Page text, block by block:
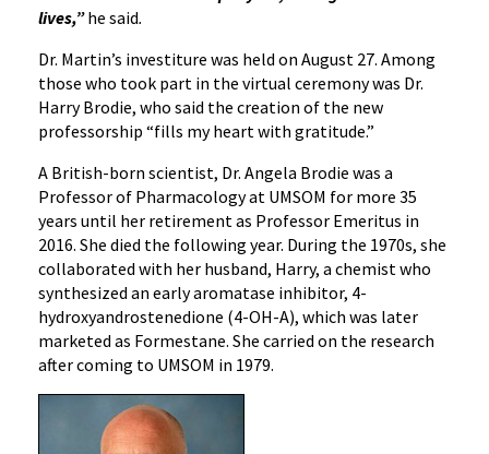
lives,”he said.
Dr. Martin’s investiture was held on August 27. Among
those who took part in the virtual ceremony was Dr.
Harry Brodie, who said the creation of the new
professorship “fills my heart with gratitude.”
A British-born scientist, Dr. Angela Brodie was a
Professor of Pharmacology at UMSOM for more 35
years until her retirement as Professor Emeritus in
2016. She died the following year. During the 1970s, she
collaborated with her husband, Harry, a chemist who
synthesized an early aromatase inhibitor, 4-
hydroxyandrostenedione (4-OH-A), which was later
marketed as Formestane. She carried on the research
after coming to UMSOM in 1979.